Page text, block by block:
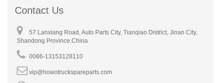
Contact Us
57 Lanxiang Road, Auto Parts City, Tianqiao District, Jinan City,
Shandong Province.China
0086-13153128110
vip@howotruckspareparts.com